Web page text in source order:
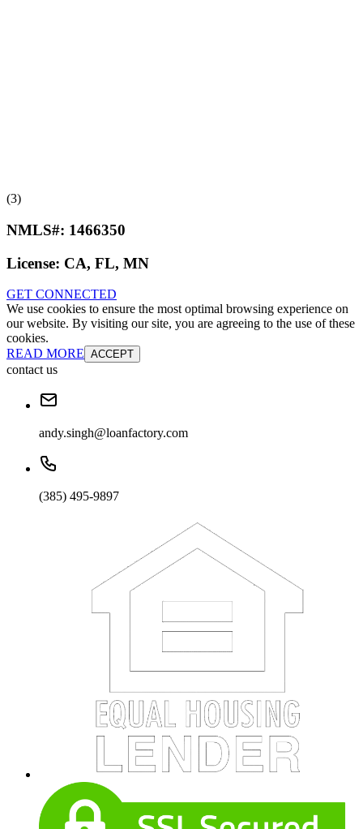
(3)
NMLS#: 1466350
License: CA, FL, MN
GET CONNECTED
We use cookies to ensure the most optimal browsing experience on
our website. By visiting our site, you are agreeing to the use of these
cookies.
READ MORE ACCEPT
contact us
andy.singh@loanfactory.com
(385) 495-9897